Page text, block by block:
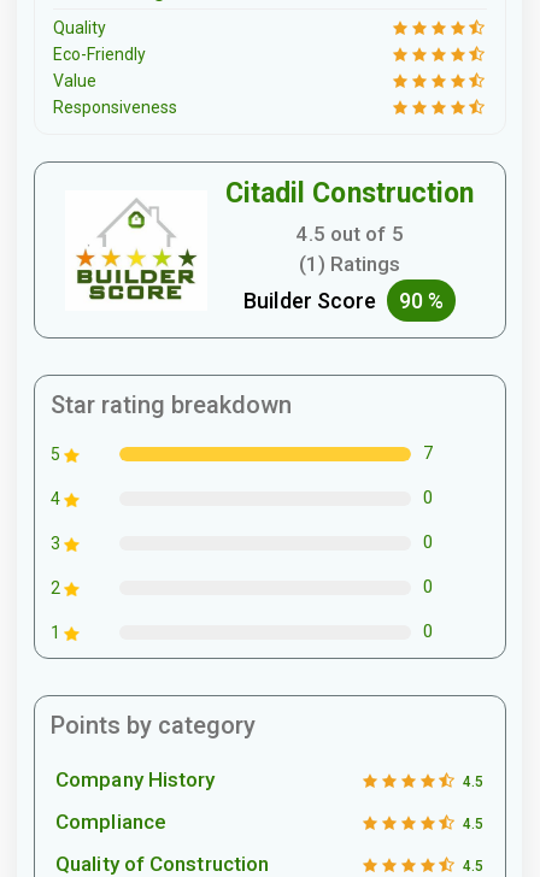
Quality
Eco-Friendly
Value
Responsiveness
Citadil Construction
4.5 out of 5
(1) Ratings
Builder Score 90 %
Star rating breakdown
5 7
4 0
3 0
2 0
1 0
Points by category
Company History 4.5
Compliance 4.5
Quality of Construction 4.5